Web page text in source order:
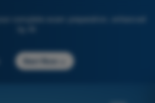
complete exam preparation, enhanced
Start Now